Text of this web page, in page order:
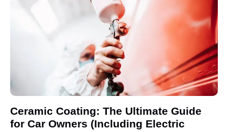
Ceramic Coating: The Ultimate Guide
for Car Owners (Including Electric